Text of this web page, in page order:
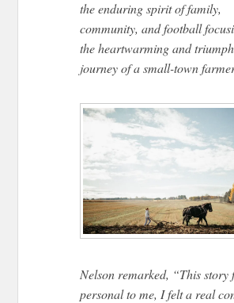
the enduring spirit of family,
community, and football
the heartwarming and
journey of a small-town
Nelson remarked, “This story
personal to me, I felt a real